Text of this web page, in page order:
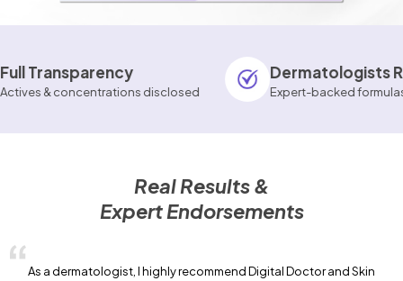
disclosed
Dermatologists Reviewed
Expert-backed formulas
Real Results &
Expert Endorsements
As a dermatologist, I highly recommend Digital Doctor and Skin